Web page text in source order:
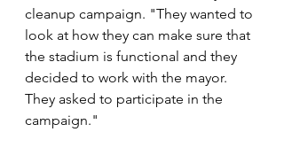
cleanup campaign. "They wanted to
look at how they can make sure that
the stadium is functional and they
decided to work with the mayor.
They asked to participate in the
campaign."